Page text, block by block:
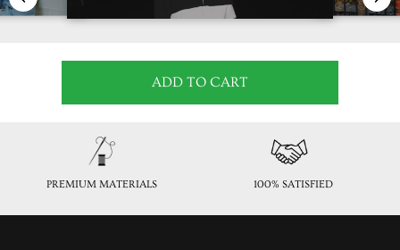
ADD TO CART
PREMIUM MATERIALS 100% SATISFIED